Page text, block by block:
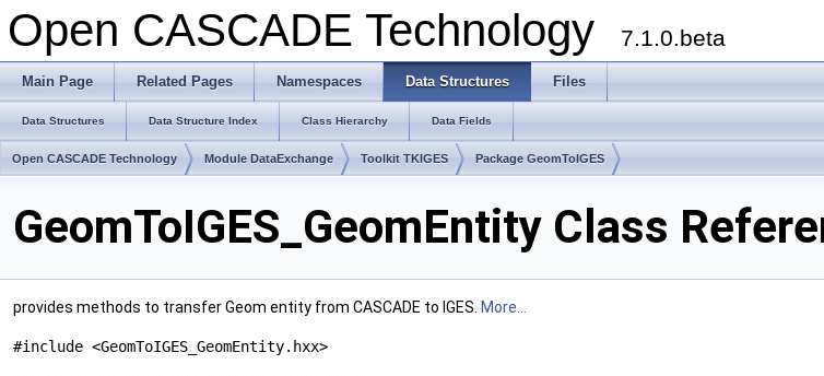
Open CASCADE Technology 7.1.0.beta
Main Page Related Pages Namespaces Data Structures Files
Data Structures Data Structure Index Class Hierarchy Data Fields
Open CASCADE Technology Module DataExchange Toolkit TKIGES Package GeomToIGES
GeomToIGES_GeomEntity Class
provides methods to transfer Geom entity from CASCADE to IGES. More...
#include <GeomToIGES_GeomEntity.hxx>